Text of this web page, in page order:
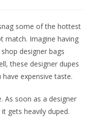
some of the hottest
match. Imagine having
designer bags
these designer dupes
expensive taste.
As soon as a designer
gets heavily duped.